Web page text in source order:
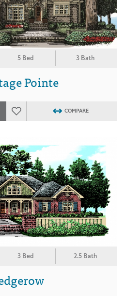
5 Bed 3 Bath
Pointe
COMPARE
3 Bed 2.5 Bath